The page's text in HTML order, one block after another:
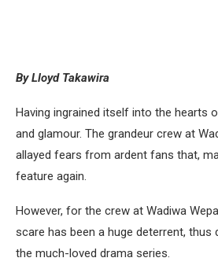
By Lloyd Takawira
Having ingrained itself into the hearts
and glamour. The grandeur crew at
allayed fears from ardent fans that,
feature again.
However, for the crew at Wadiwa
scare has been a huge deterrent, thus
the much-loved drama series.